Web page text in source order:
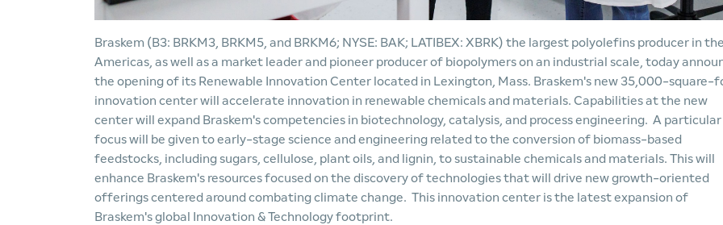
Braskem (B3: BRKM3, BRKM5, and BRKM6; NYSE: BAK; LATIBEX: XBRK) the largest polyolefins producer in the
Americas, as well as a market leader and pioneer producer of biopolymers on an industrial scale, today
the opening of its Renewable Innovation Center located in Lexington, Mass. Braskem's new 35,000-square-
innovation center will accelerate innovation in renewable chemicals and materials. Capabilities at the new
center will expand Braskem's competencies in biotechnology, catalysis, and process engineering. A particular
focus will be given to early-stage science and engineering related to the conversion of biomass-based
feedstocks, including sugars, cellulose, plant oils, and lignin, to sustainable chemicals and materials. This will
enhance Braskem's resources focused on the discovery of technologies that will drive new growth-oriented
offerings centered around combating climate change. This innovation center is the latest expansion of
Braskem's global Innovation & Technology footprint.